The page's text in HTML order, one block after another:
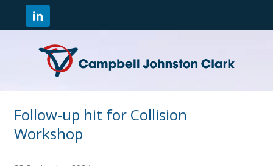
Follow-up hit for Collision
Workshop